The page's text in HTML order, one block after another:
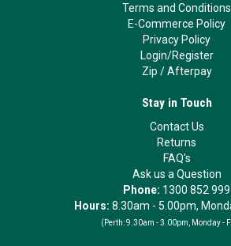
Terms and Conditions
E-Commerce Policy
Privacy Policy
Login/Register
Zip /Afterpay
Stay in Touch
Contact Us
Returns
FAQ's
Ask us a Question
Phone: 1300 852 999
Hours: 8.30am - 5.00pm,
(Perth: 9.30am - 3.00pm, Monday -